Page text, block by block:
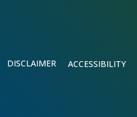
DISCLAIMER ACCESSIBILITY